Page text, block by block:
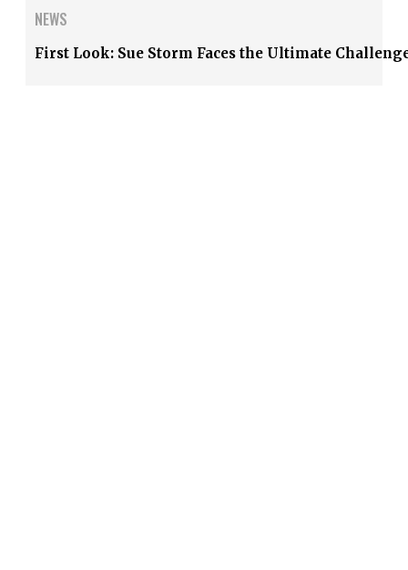
NEWS
First Look: Sue Storm Faces the Ultimate